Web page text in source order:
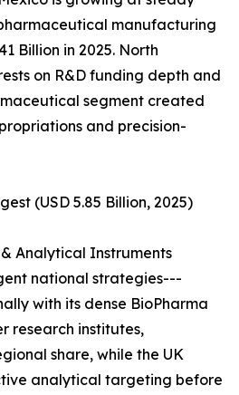
manufacturing
Billion in 2025. North
on R&D funding depth and
segment created
and precision-
(USD 5.85 Billion, 2025)
Analytical Instruments
national strategies---
with its dense BioPharma
research institutes,
share, while the UK
analytical targeting before